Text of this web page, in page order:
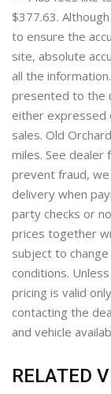
$377.63.
to ensure the
site, absolute
all the
presented to the
either expressed
sales. Old
miles. See
prevent fraud,
delivery when
party checks or
prices together
subject to
conditions.
pricing is valid
contacting the
and vehicle
RELATED